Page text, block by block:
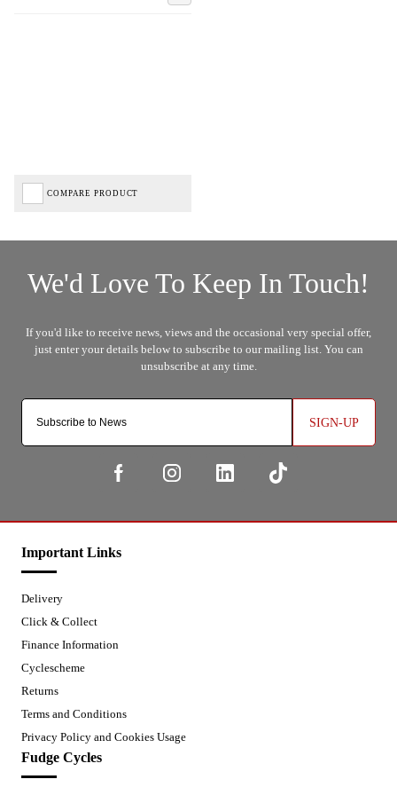
COMPARE PRODUCT
SIGN-UP
Important Links
Delivery
Click & Collect
Finance Information
Cyclescheme
Returns
Terms and Conditions
Privacy Policy and Cookies Usage
Fudge Cycles